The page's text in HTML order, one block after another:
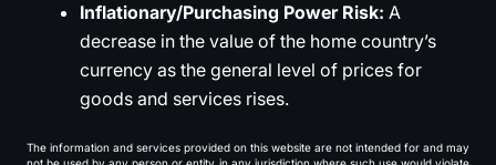
Inflationary/Purchasing Power Risk: A
decrease in the value of the home country’s
currency as the general level of prices for
goods and services rises.
The information and services provided on this website are not intended for and may